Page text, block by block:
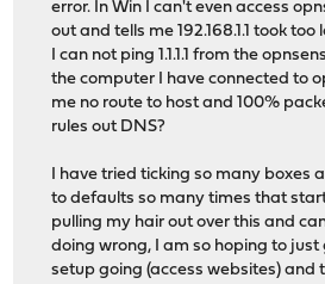
error. In Win I can't even access
out and tells me 192.168.1.1 took
I can not ping 1.1.1.1 from the
the computer I have connected to
me no route to host and 100%
rules out DNS?
I have tried ticking so many boxes
to defaults so many times that
pulling my hair out over this and
doing wrong, I am so hoping to
setup going (access websites) and